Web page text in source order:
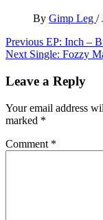
By Gimp Leg /
Post
navigation
Previous EP: Inch –
Next Single: Fozzy
Leave a Reply
Your email address
marked *
Comment *